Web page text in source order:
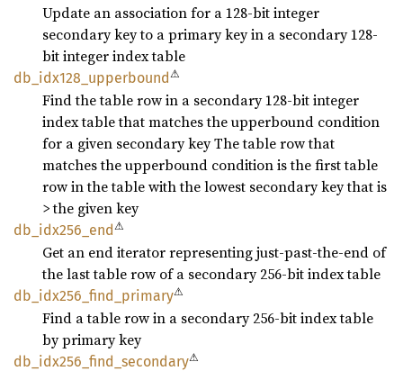
Update an association for a 128-bit integer
secondary key to a primary key in a secondary 128-
bit integer index table
db_ idx128_ upperbound⚠
Find the table row in a secondary 128-bit integer
index table that matches the upperbound condition
for a given secondary key The table row that
matches the upperbound condition is the first table
row in the table with the lowest secondary key that is
> the given key
db_ idx256_ end⚠
Get an end iterator representing just-past-the-end of
the last table row of a secondary 256-bit index table
db_ idx256_ find_ primary⚠
Find a table row in a secondary 256-bit index table
by primary key
db_ idx256_ find_ secondary⚠